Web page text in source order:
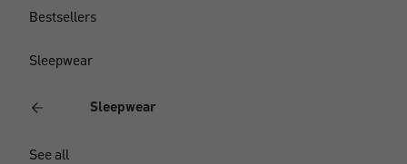
Bestsellers
Sleepwear
Sleepwear
See all